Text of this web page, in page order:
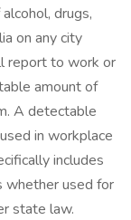
drugs,
on any city
report to work or
amount of
A detectable
in workplace
includes
whether used for
state law.